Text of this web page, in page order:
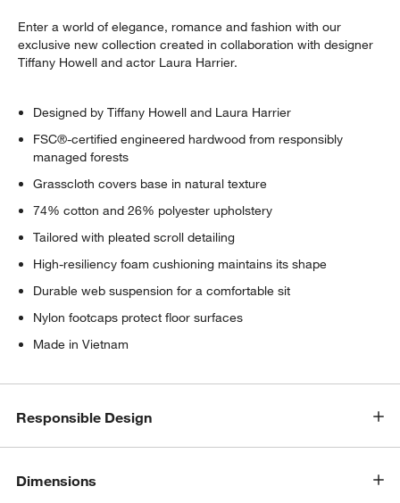
Enter a world of elegance, romance and fashion with our
exclusive new collection created in collaboration with designer
Tiffany Howell and actor Laura Harrier.
Designed by Tiffany Howell and Laura Harrier
FSC®-certified engineered hardwood from responsibly
managed forests
Grasscloth covers base in natural texture
74% cotton and 26% polyester upholstery
Tailored with pleated scroll detailing
High-resiliency foam cushioning maintains its shape
Durable web suspension for a comfortable sit
Nylon footcaps protect floor surfaces
Made in Vietnam
Responsible Design
Dimensions